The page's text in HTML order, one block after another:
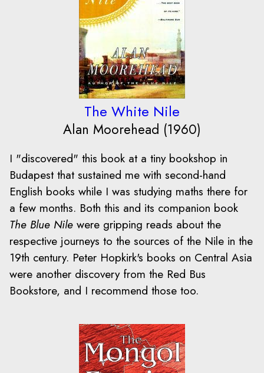
The White Nile
Alan Moorehead (1960)
I "discovered" this book at a tiny bookshop in
Budapest that sustained me with second-hand
English books while I was studying maths there for
a few months. Both this and its companion book
The Blue Nile were gripping reads about the
respective journeys to the sources of the Nile in the
19th century. Peter Hopkirk's books on Central Asia
were another discovery from the Red Bus
Bookstore, and I recommend those too.